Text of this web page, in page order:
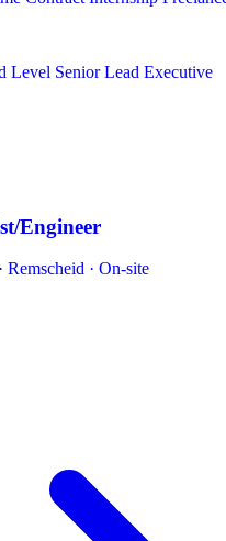
Level SeniorLead Executive
Engineer
· Remscheid · On-site